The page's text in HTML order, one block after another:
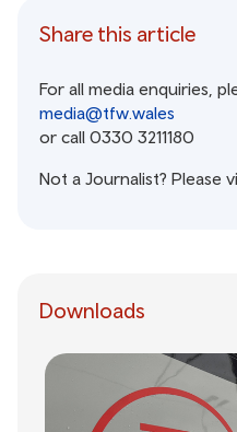
Share this article
For all media enquiries,
media@tfw.wales
or call 0330 3211180
Not a Journalist? Please
Downloads